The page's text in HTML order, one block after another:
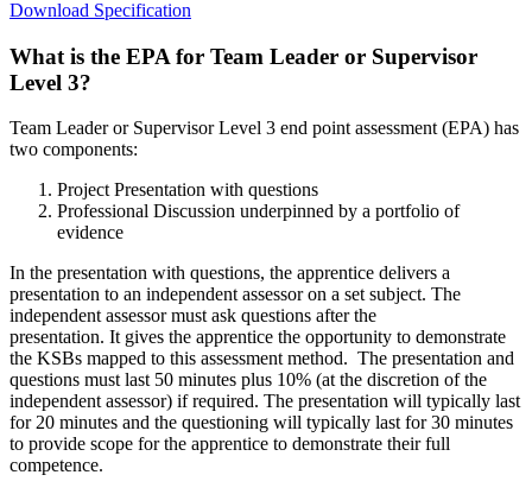
Download Specification
What is the EPA for Team Leader or Supervisor
Level 3?
Team Leader or Supervisor Level 3 end point assessment (EPA) has
two components:
Project Presentation with questions
Professional Discussion underpinned by a portfolio of
evidence
In the presentation with questions, the apprentice delivers a
presentation to an independent assessor on a set subject. The
independent assessor must ask questions after the
presentation. It gives the apprentice the opportunity to demonstrate
the KSBs mapped to this assessment method. The presentation and
questions must last 50 minutes plus 10% (at the discretion of the
independent assessor) if required. The presentation will typically last
for 20 minutes and the questioning will typically last for 30 minutes
to provide scope for the apprentice to demonstrate their full
competence.